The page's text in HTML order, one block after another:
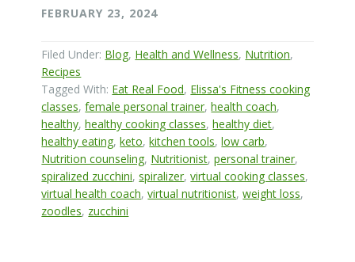
FEBRUARY 23, 2024
Filed Under: Blog, Health and Wellness, Nutrition,
Recipes
Tagged With: Eat Real Food, Elissa's Fitness cooking
classes,female personal trainer,health coach,
healthy,healthy cooking classes,healthy diet,
healthy eating,keto,kitchen tools,low carb,
Nutrition counseling, Nutritionist,personal trainer,
spiralized zucchini,spiralizer,virtual cooking classes,
virtual health coach,virtual nutritionist,weight loss,
zoodles, zucchini